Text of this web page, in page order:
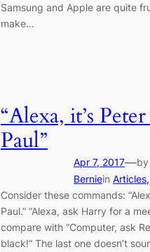
Samsung and Apple are quite
make…
“Alexa, it’s
Paul”
Apr 7, 2017—by
Berniein Articles,
Consider these commands:
Paul.” “Alexa, ask Harry for a
compare with “Computer, ask
black!” The last one doesn’t